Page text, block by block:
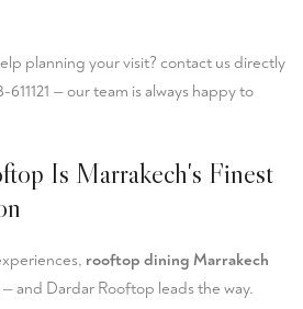
planning your visit? contact usdirectly
611121 — our team is always happy to
Is Marrakech's Finest
rooftop dining Marrakech
— and Dardar Rooftop leads the way.